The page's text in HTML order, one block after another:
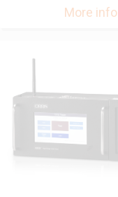
More info